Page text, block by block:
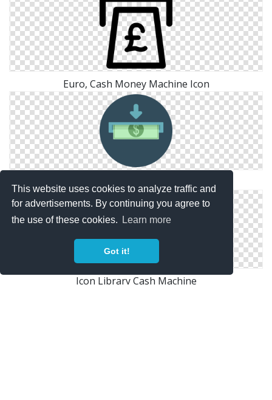
This website uses cookies to analyze traffic and
for advertisements. By continuing you agree to
the use of these cookies.
Learn more
Got it!
Euro, Cash Money Machine Icon
Cash Machine Download Ico
Icon Library Cash Machine